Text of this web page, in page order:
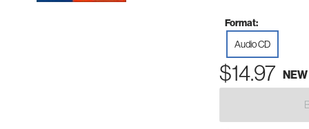
Format:
Audio CD
$14.97 NEW